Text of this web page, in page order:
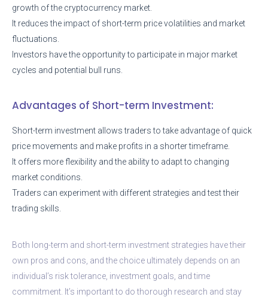
growth of the cryptocurrency market.
It reduces the impact of short-term price volatilities and market
fluctuations.
Investors have the opportunity to participate in major market
cycles and potential bull runs.
Advantages of Short-term Investment:
Short-term investment allows traders to take advantage of quick
price movements and make profits in a shorter timeframe.
It offers more flexibility and the ability to adapt to changing
market conditions.
Traders can experiment with different strategies and test their
trading skills.
Both long-term and short-term investment strategies have their
own pros and cons, and the choice ultimately depends on an
individual’s risk tolerance, investment goals, and time
commitment. It’s important to do thorough research and stay